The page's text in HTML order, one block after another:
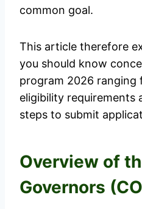
common goal.
This article therefore
you should know
program 2026 ranging
eligibility requirements
steps to submit
Overview of
Governors